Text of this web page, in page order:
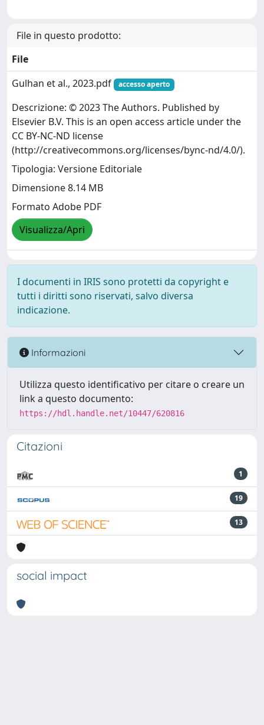
File in questo prodotto:
File
Gulhan et al., 2023.pdf
accesso aperto
Descrizione: © 2023 The Authors. Published by
Elsevier B.V. This is an open access article under the
CC BY-NC-ND license
(http://creativecommons.org/licenses/bync-nd/4.0/).
Tipologia: Versione Editoriale
Dimensione 8.14 MB
Formato Adobe PDF
Visualizza/Apri
I documenti in IRIS sono protetti da copyright e
tutti i diritti sono riservati, salvo diversa
indicazione.
Informazioni
Utilizza questo identificativo per citare o creare un
link a questo documento:
https://hdl.handle.net/10447/620816
Citazioni
1
19
13
social impact